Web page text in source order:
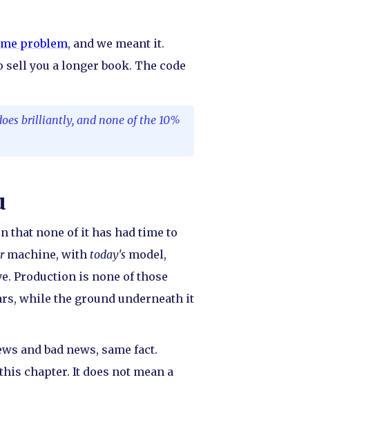
problem, and we meant it.
you a longer book. The code
brilliantly, and none of the 10%
that none of it has had time to
machine, with today's model,
Production is none of those
while the ground underneath it
and bad news, same fact.
chapter. It does not mean a